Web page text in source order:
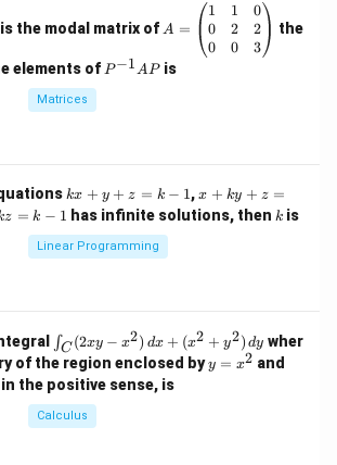
is the modal matrix of =
eg
in
&
1
&
0
&
2
\\
0
A =
1
0
0
1
2
0
0
2
3
the
elements of P
P−1APis
Matrices
k
x
+
y
+
1
kx + y + z = k − 1,x
+
k
-
1
x + ky + z =
z = k − 1 has infinite solutions, then k
k is
Linear Programming
\i
n
t_
C
(2
x
∫C (2xy − x2) dx + (x2 + y2) dy wher
of the region enclosed byy
=
y = x2 and
the positive sense, is
Calculus